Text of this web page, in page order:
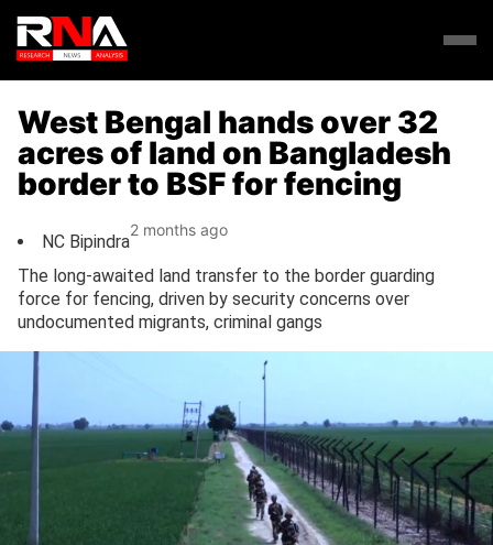
West Bengal hands over 32
acres of land on Bangladesh
border to BSF for fencing
NC Bipindra
2 months ago
The long-awaited land transfer to the border guarding
force for fencing, driven by security concerns over
undocumented migrants, criminal gangs